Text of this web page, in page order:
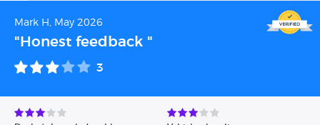
Mark H, May 2026
"Honest feedback "
3